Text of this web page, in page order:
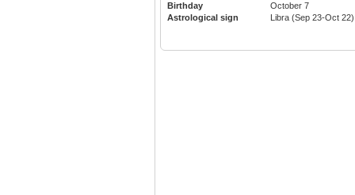
Birthday
October 7
Astrological sign
Libra (Sep 23-Oct 22)